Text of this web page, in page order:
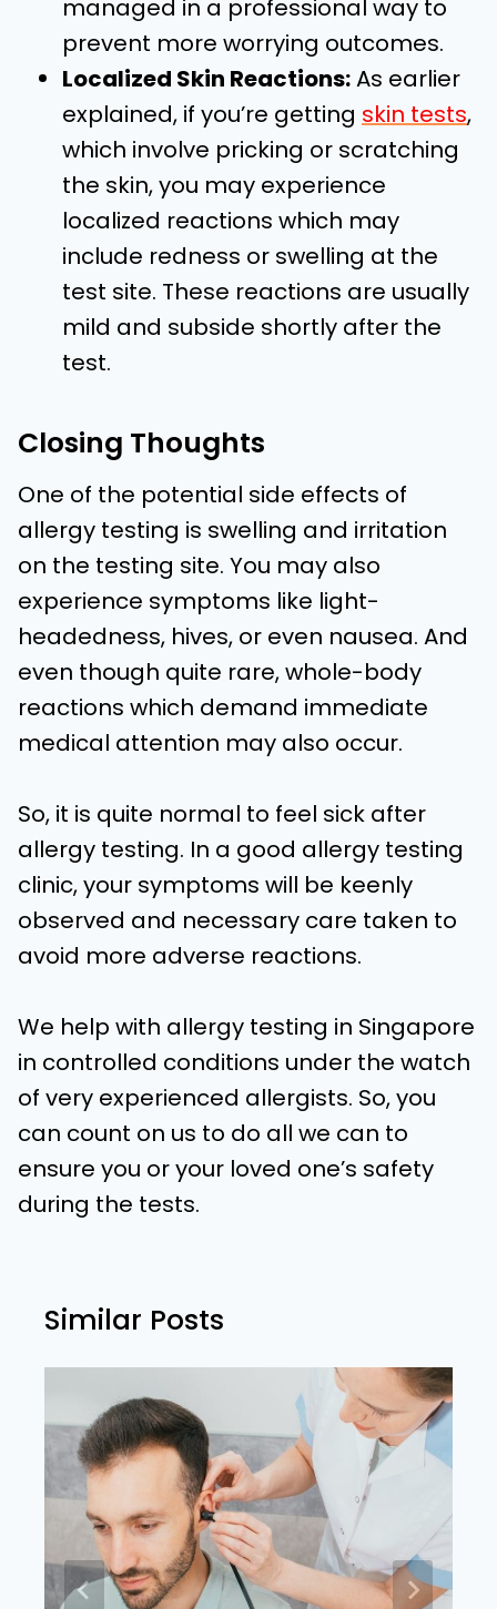
managed in a professional way to
prevent more worrying outcomes.
Localized Skin Reactions:As earlier
explained, if you’re getting skin tests,
which involve pricking or scratching
the skin, you may experience
localized reactions which may
include redness or swelling at the
test site. These reactions are usually
mild and subside shortly after the
test.
Closing Thoughts
One of the potential side effects of
allergy testing is swelling and irritation
on the testing site. You may also
experience symptoms like light-
headedness, hives, or even nausea. And
even though quite rare, whole-body
reactions which demand immediate
medical attention may also occur.
So, it is quite normal to feel sick after
allergy testing. In a good allergy testing
clinic, your symptoms will be keenly
observed and necessary care taken to
avoid more adverse reactions.
We help with allergy testing in Singapore
in controlled conditions under the watch
of very experienced allergists. So, you
can count on us to do all we can to
ensure you or your loved one’s safety
during the tests.
Similar Posts